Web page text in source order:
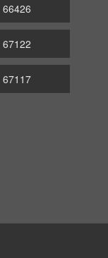
66426
67122
67117